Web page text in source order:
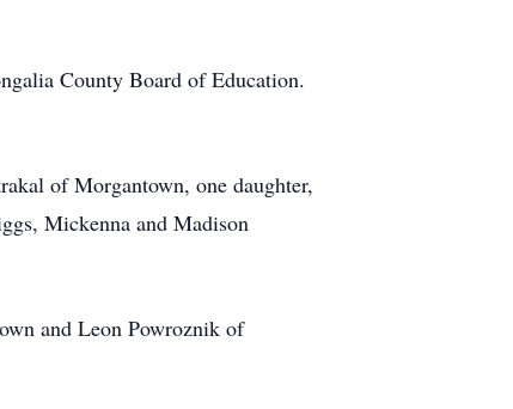
County Board of Education.
of Morgantown, one daughter,
Mickenna and Madison
and Leon Powroznik of